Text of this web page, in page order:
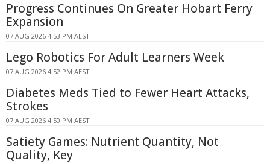
Progress Continues On Greater Hobart Ferry
Expansion
07 AUG 2026 4:53 PM AEST
Lego Robotics For Adult Learners Week
07 AUG 2026 4:52 PM AEST
Diabetes Meds Tied to Fewer Heart Attacks,
Strokes
07 AUG 2026 4:50 PM AEST
Satiety Games: Nutrient Quantity, Not
Quality, Key